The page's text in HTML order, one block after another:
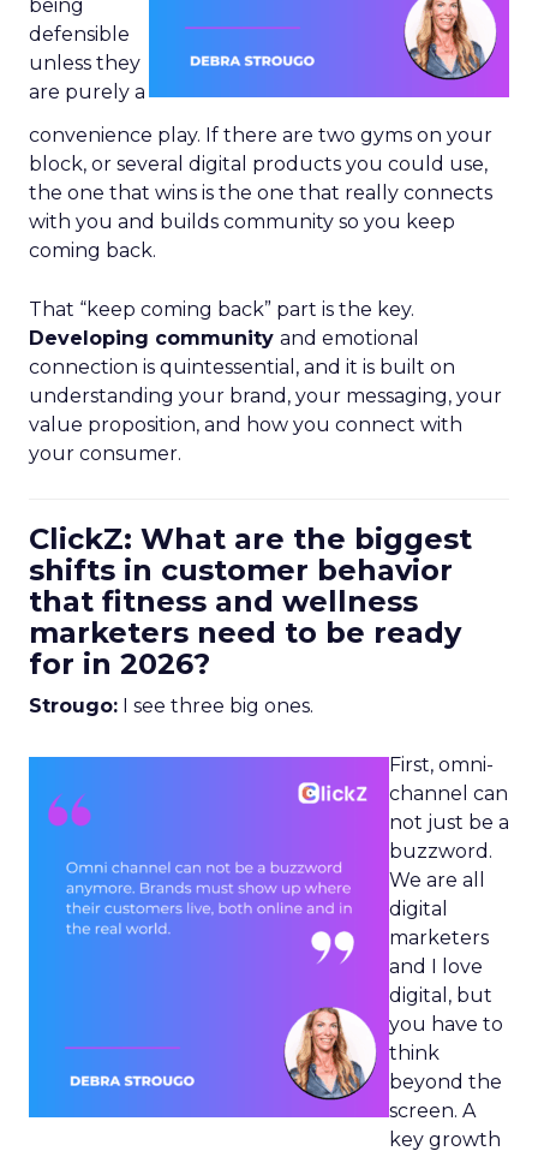
being
defensible
unless they
are purely a
convenience play. If there are two gyms on your
block, or several digital products you could use,
the one that wins is the one that really connects
with you and builds community so you keep
coming back.
That “keep coming back” part is the key.
Developing community and emotional
connection is quintessential, and it is built on
understanding your brand, your messaging, your
value proposition, and how you connect with
your consumer.
ClickZ: What are the biggest
shifts in customer behavior
that fitness and wellness
marketers need to be ready
for in 2026?
Strougo: I see three big ones.
First, omni-
channel can
not just be a
buzzword.
We are all
digital
marketers
and I love
digital, but
you have to
think
beyond the
screen. A
key growth